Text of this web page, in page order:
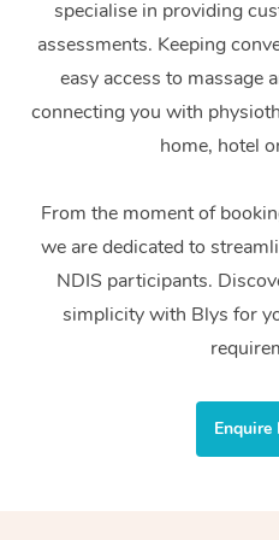
specialise in providing
assessments. Keeping
easy access to massage
connecting you with
home, hotel
From the moment of
we are dedicated to
NDIS participants.
simplicity with Blys for
Enquire